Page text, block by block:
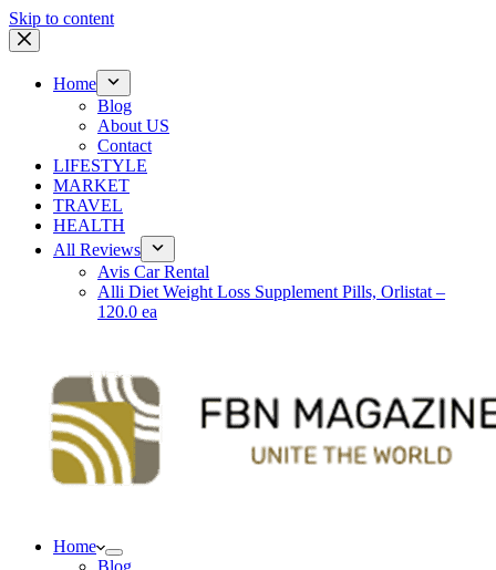
Skip to content
Home
Blog
About US
Contact
LIFESTYLE
MARKET
TRAVEL
HEALTH
All Reviews
Avis Car Rental
Alli Diet Weight Loss Supplement Pills, Orlistat –
120.0 ea
Home
Blog